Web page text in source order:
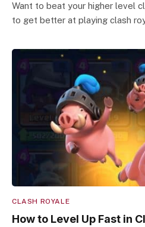
Want to beat your higher level
to get better at playing clash
CLASH ROYALE
How to Level Up Fast in